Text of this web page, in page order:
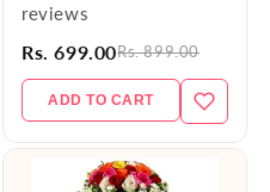
reviews
Rs. 699.00Rs. 899.00
ADD TO CART